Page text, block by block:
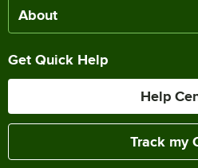
About
Get Quick Help
Help
Track my